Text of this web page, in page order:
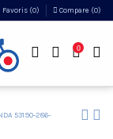
Favoris (0) Compare (0)
0
53190-286-